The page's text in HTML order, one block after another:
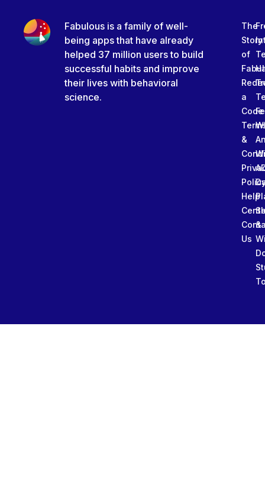
Fabulous is a family of well-
being apps that have already
helped 37 million users to build
successful habits and improve
their lives with behavioral
science.
The
Story
of
a
Code
&
Help
Us
&